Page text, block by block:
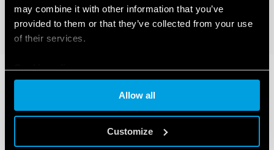
may combine it with other information that you’ve
provided to them or that they’ve collected from your use
of their services.
Cookie policy
Allow all
Customize